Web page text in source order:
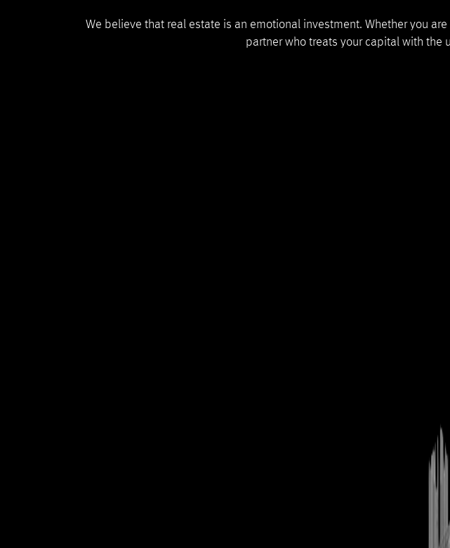
We believe that real estate is an emotional investment. Whether you
partner who treats your capital with the